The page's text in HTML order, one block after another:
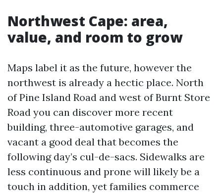
Northwest Cape: area,
value, and room to grow
Maps label it as the future, however the
northwest is already a hectic place. North
of Pine Island Road and west of Burnt Store
Road you can discover more recent
building, three-automotive garages, and
vacant a good deal that becomes the
following day’s cul-de-sacs. Sidewalks are
less continuous and prone will likely be a
touch in addition, yet families commerce